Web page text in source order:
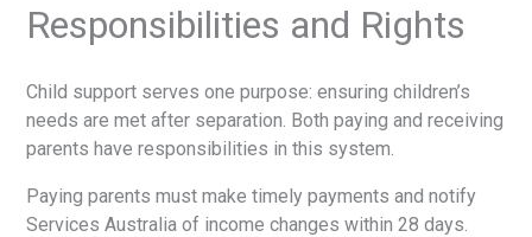
Responsibilities and Rights
Child support serves one purpose: ensuring children’s
needs are met after separation. Both paying and receiving
parents have responsibilities in this system.
Paying parents must make timely payments and notify
Services Australia of income changes within 28 days.